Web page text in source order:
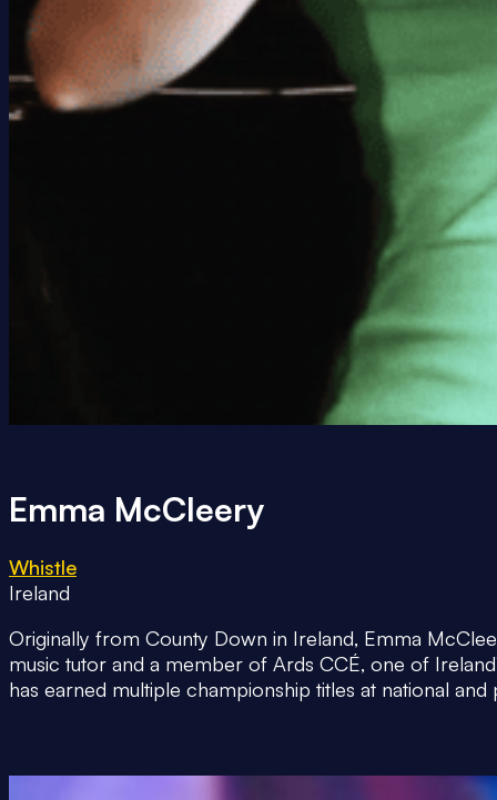
Emma McCleery
Whistle
Ireland
Originally from County Down in Ireland, Emma
music tutor and a member of Ards CCÉ, one of
has earned multiple championship titles at national